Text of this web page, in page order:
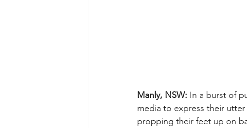
Manly, NSW: In a burst of
media to express their
propping their feet up on